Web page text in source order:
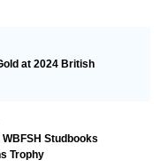
at 2024 British
Studbooks
Trophy